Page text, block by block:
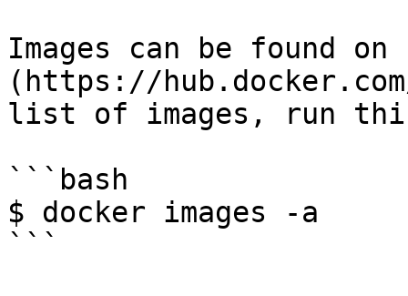
Images can be found on
(https://
list of images, run this
```bash
$ docker images -a
```